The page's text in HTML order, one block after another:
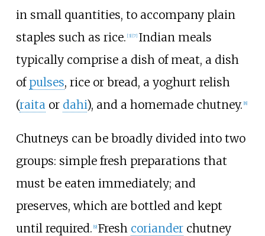
in small quantities, to accompany plain
staples such as rice. [3] [7] Indian meals
typically comprise a dish of meat, a dish
of pulses, rice or bread, a yoghurt relish
(raita or dahi), and a homemade chutney. [8]
Chutneys can be broadly divided into two
groups: simple fresh preparations that
must be eaten immediately; and
preserves, which are bottled and kept
until required. [9] Fresh corianderchutney